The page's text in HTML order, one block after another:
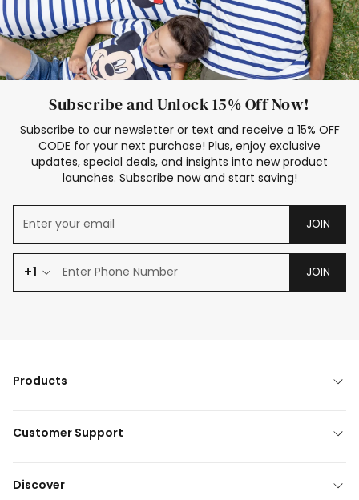
Subscribe and Unlock 15% Off Now!
Subscribe to our newsletter or text and receive a 15% OFF
CODE for your next purchase! Plus, enjoy exclusive
updates, special deals, and insights into new product
launches. Subscribe now and start saving!
JOIN
+1 JOIN
Products
Customer Support
Discover